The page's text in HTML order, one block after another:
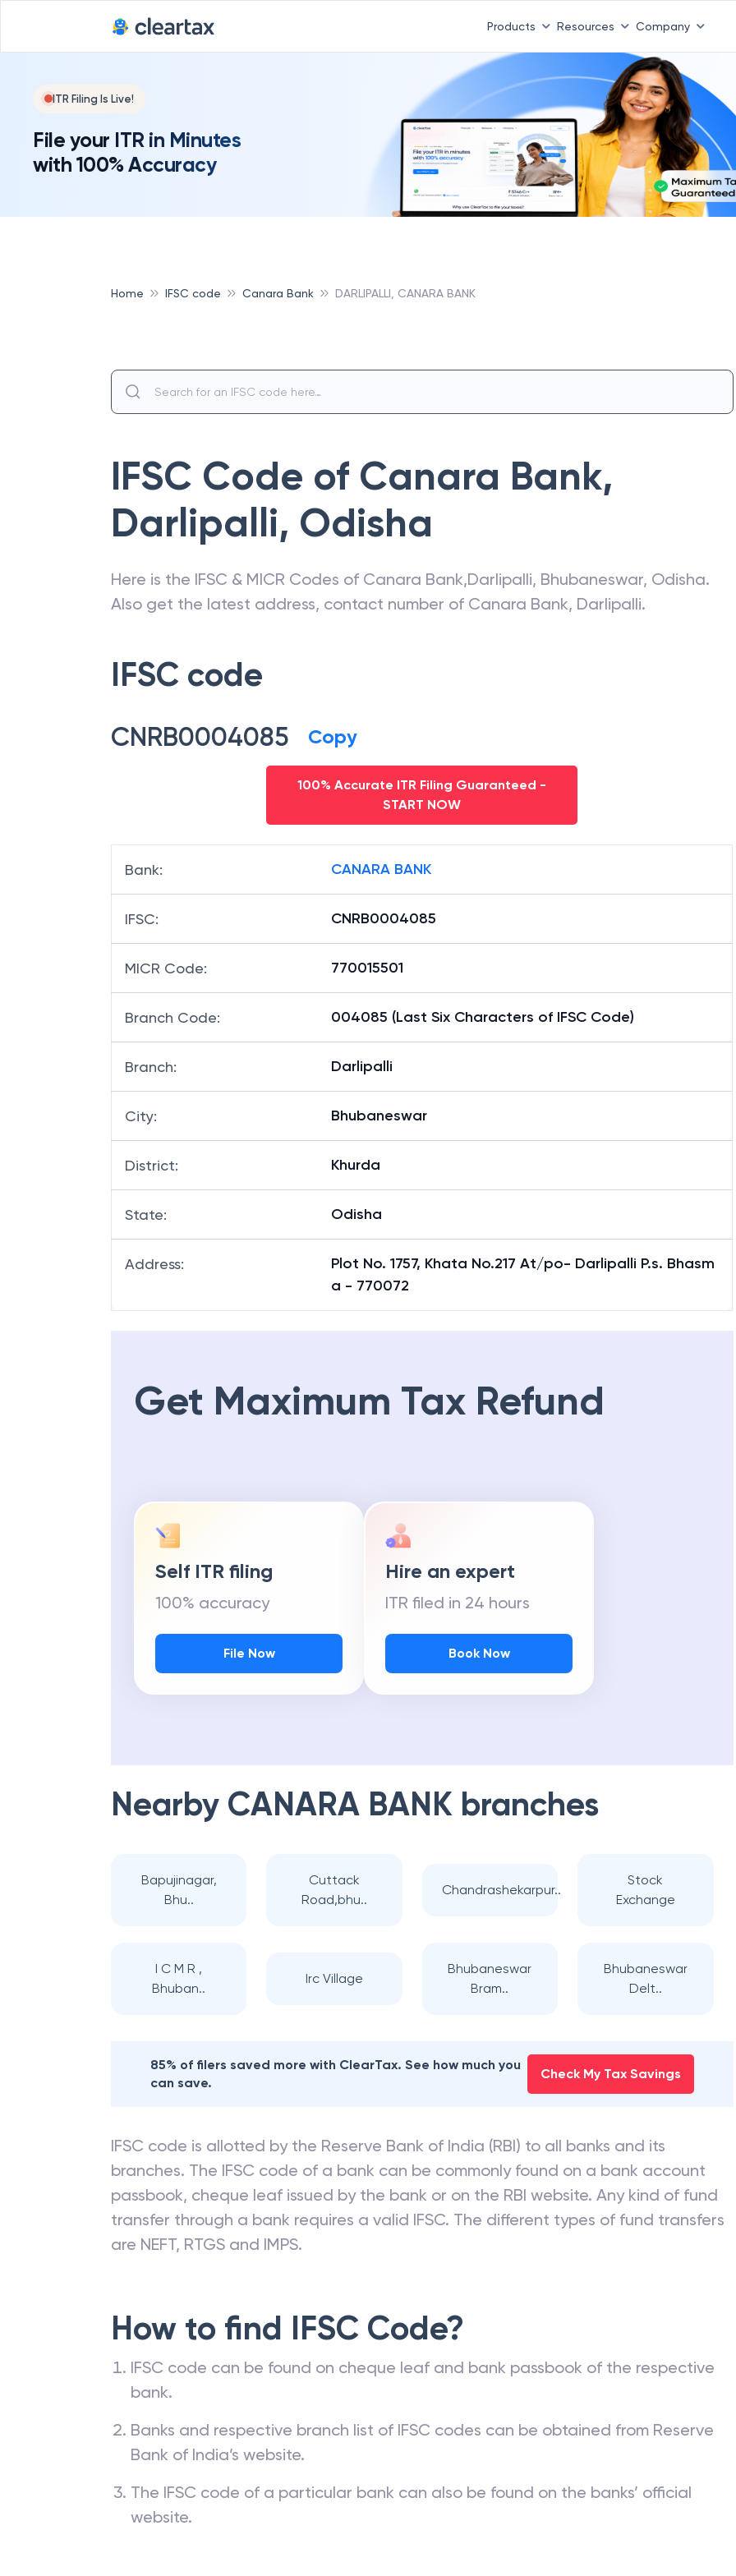
Products Resources Company
ITR Filing Is Live!
File your ITR in Minutes
with 100% Accuracy
Home IFSC code Canara Bank DARLIPALLI, CANARA BANK
IFSC Code of Canara Bank,
Darlipalli, Odisha
Here is the IFSC & MICR Codes of Canara Bank,Darlipalli, Bhubaneswar, Odisha.
Also get the latest address, contact number of Canara Bank, Darlipalli.
IFSC code
CNRB0004085 Copy
100% Accurate ITR Filing Guaranteed -
START NOW
Bank: CANARA BANK
IFSC: CNRB0004085
MICR Code: 770015501
Branch Code: 004085 (Last Six Characters of IFSC Code)
Branch: Darlipalli
City: Bhubaneswar
District: Khurda
State: Odisha
Address:
Plot No. 1757, Khata No.217 At/po- Darlipalli P.s. Bhasm
a - 770072
Get Maximum Tax Refund
Self ITR filing
100% accuracy
File Now
Hire an expert
ITR filed in 24 hours
Book Now
Nearby CANARA BANK branches
Bapujinagar,
Bhu..
Cuttack
Road,bhu..
Chandrashekarpur..
Stock
Exchange
I C M R ,
Bhuban..
Irc Village
Bhubaneswar
Bram..
Bhubaneswar
Delt..
85% of filers saved more with ClearTax. See how much you
can save.
Check My Tax Savings
IFSC code is allotted by the Reserve Bank of India (RBI) to all banks and its
branches. The IFSC code of a bank can be commonly found on a bank account
passbook, cheque leaf issued by the bank or on the RBI website. Any kind of fund
transfer through a bank requires a valid IFSC. The different types of fund transfers
are NEFT, RTGS and IMPS.
How to find IFSC Code?
IFSC code can be found on cheque leaf and bank passbook of the respective
bank.
Banks and respective branch list of IFSC codes can be obtained from Reserve
Bank of India’s website.
The IFSC code of a particular bank can also be found on the banks’ official
website.